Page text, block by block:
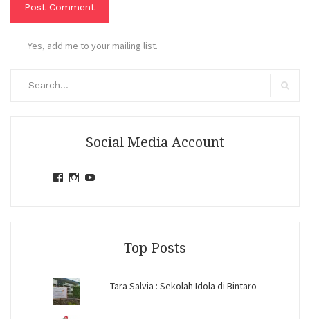
Yes, add me to your mailing list.
Social Media Account
ViewView
Top Posts
Tara Salvia : Sekolah Idola di Bintaro